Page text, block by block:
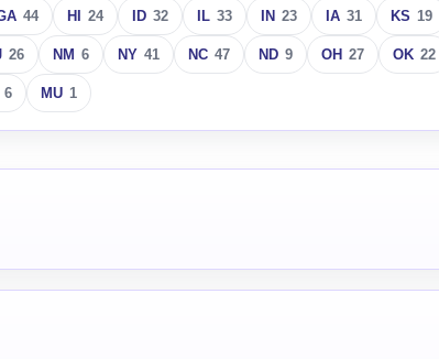
44 HI 24 ID 32 IL 33 IN 23 IA 31 KS 19
26 NM 6 NY 41 NC 47 ND 9 OH 27 OK 22
6 MU 1